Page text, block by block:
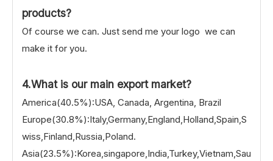
products?
Of course we can. Just send me your logo we can
make it for you.
4.What is our main export market?
America(40.5%):USA, Canada, Argentina, Brazil
Europe(30.8%):Italy,Germany,England,Holland,Spain,S
wiss,Finland,Russia,Poland.
Asia(23.5%):Korea,singapore,India,Turkey,Vietnam,Sau